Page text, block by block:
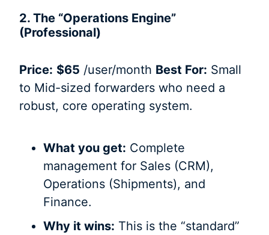
2. The “Operations Engine”
(Professional)
Price: $65 /user/month Best For: Small
to Mid-sized forwarders who need a
robust, core operating system.
What you get: Complete
management for Sales (CRM),
Operations (Shipments), and
Finance.
Why it wins: This is the “standard”